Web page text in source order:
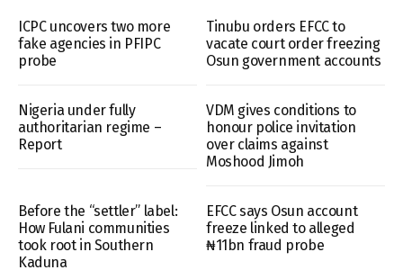
ICPC uncovers two more
fake agencies in PFIPC
probe
Tinubu orders EFCC to
vacate court order freezing
Osun government accounts
Nigeria under fully
authoritarian regime –
Report
VDM gives conditions to
honour police invitation
over claims against
Moshood Jimoh
Before the “settler” label:
How Fulani communities
took root in Southern
Kaduna
EFCC says Osun account
freeze linked to alleged
₦11bn fraud probe